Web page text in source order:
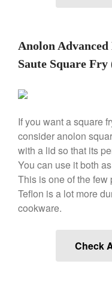
Anolon
Saute Square Fry
If you want a square
consider anolon
with a lid so that its
You can use it both
This is one of the few
Teflon is a lot more
cookware.
Check